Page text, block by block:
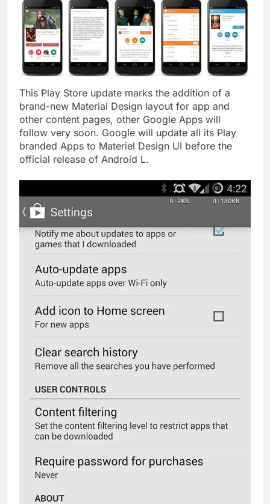
This Play Store update marks the addition of a
brand-new Material Design layout for app and
other content pages, other Google Apps will
follow very soon. Google will update all its Play
branded Apps to Materiel Design UI before the
official release of Android L.